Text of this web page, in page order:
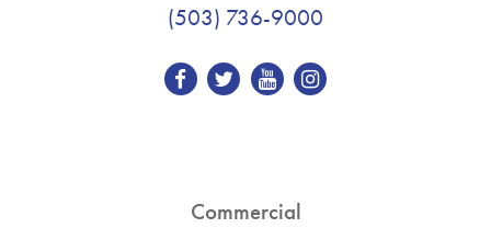
(503) 736-9000
Commercial